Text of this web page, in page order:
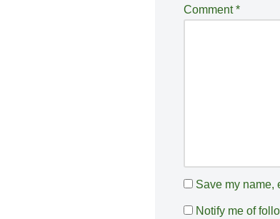
Comment*
Save my name,
Notify me of
ti